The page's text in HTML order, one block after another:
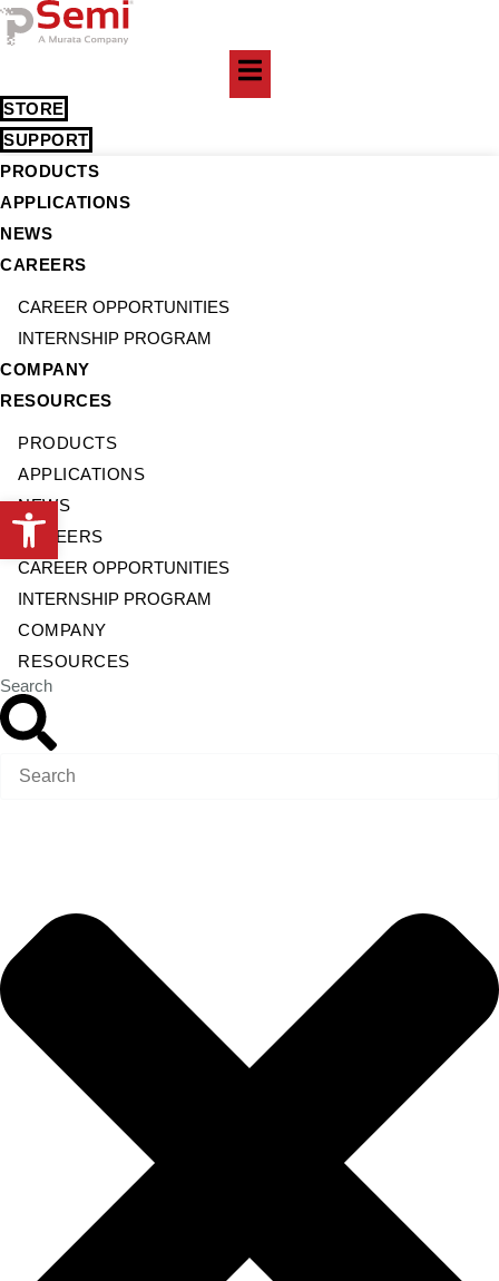
Skip
to
STORE
SUPPORT
PRODUCTS
APPLICATIONS
NEWS
CAREERS
CAREER OPPORTUNITIES
INTERNSHIP PROGRAM
COMPANY
RESOURCES
PRODUCTS
APPLICATIONS
NEWS
CAREERS
CAREER OPPORTUNITIES
INTERNSHIP PROGRAM
COMPANY
RESOURCES
Search
Open toolbar